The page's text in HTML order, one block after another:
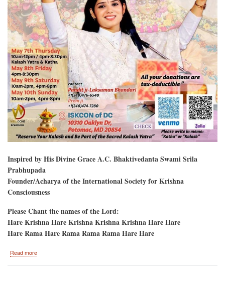
Inspired by His Divine Grace A.C. Bhaktivedanta Swami Srila
Prabhupada
Founder/Acharya of the International Society for Krishna
Consciousness
Please Chant the names of the Lord:
Hare Krishna Hare Krishna Krishna Krishna Hare Hare
Hare Rama Hare Rama Rama Rama Hare Hare
Read more